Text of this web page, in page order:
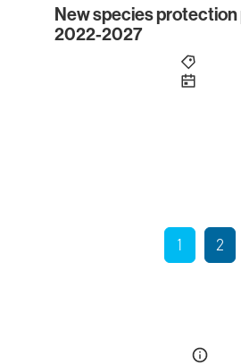
New species protection
New species
2022-2027
1 2